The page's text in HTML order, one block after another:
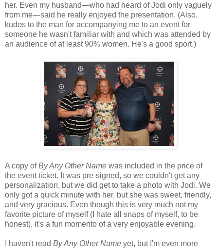
her. Even my husband—who had heard of Jodi only vaguely
from me—said he really enjoyed the presentation. (Also,
kudos to the man for accompanying me to an event for
someone he wasn't familiar with and which was attended by
an audience of at least 90% women. He's a good sport.)
A copy ofBy Any Other Name was included in the price of
the event ticket. It was pre-signed, so we couldn't get any
personalization, but we did get to take a photo with Jodi. We
only got a quick minute with her, but she was sweet, friendly,
and very gracious. Even though this is very much not my
favorite picture of myself (I hate all snaps of myself, to be
honest), it's a fun momento of a very enjoyable evening.
I haven't read By Any Other Name yet, but I'm even more